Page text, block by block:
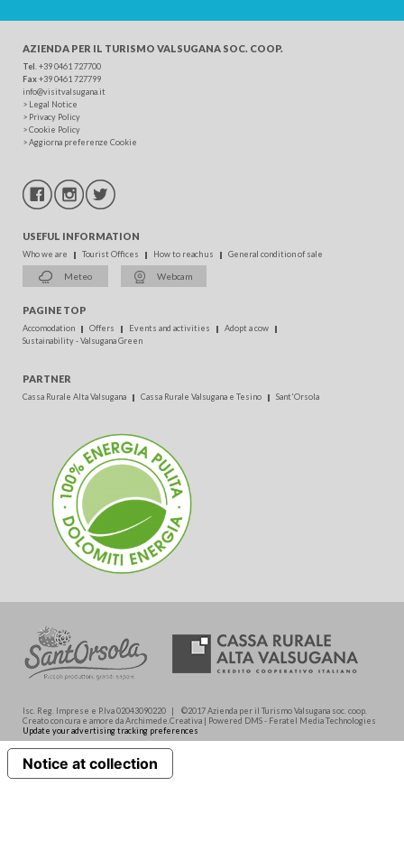
AZIENDA PER IL TURISMO VALSUGANA SOC. COOP.
Tel . +39 0461 727700
Fax+39 0461 727799
info@visitvalsugana.it
> Legal Notice
> Privacy Policy
>Cookie Policy
>Aggiorna preferenze Cookie
USEFUL INFORMATION
Who we are Tourist Offices How to reach us General condition of sale
Meteo Webcam
PAGINE TOP
Accomodation Offers Events and activities
Adopt a cow
Sustainability - Valsugana Green
PARTNER
Cassa Rurale Alta Valsugana Cassa Rurale Valsugana e Tesino Sant'Orsola
Isc. Reg. Imprese e P.Iva 02043090220 | ©2017 Azienda per il Turismo Valsugana soc. coop.
Creato con cura e amore da Archimede.Creativa | Powered DMS - Feratel Media Technologies
Update your advertising tracking preferences
Notice at collection